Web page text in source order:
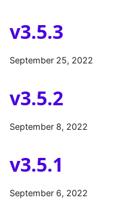
v3.5.3
September 25, 2022
v3.5.2
September 8, 2022
v3.5.1
September 6, 2022